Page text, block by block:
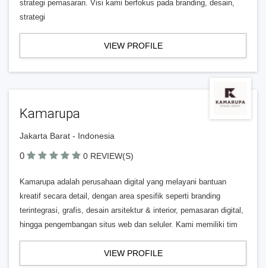
strategi pemasaran. Visi kami berfokus pada branding, desain,
strategi
VIEW PROFILE
Kamarupa
Jakarta Barat - Indonesia
0 0 REVIEW(S)
Kamarupa adalah perusahaan digital yang melayani bantuan
kreatif secara detail, dengan area spesifik seperti branding
terintegrasi, grafis, desain arsitektur & interior, pemasaran digital,
hingga pengembangan situs web dan seluler. Kami memiliki tim
VIEW PROFILE